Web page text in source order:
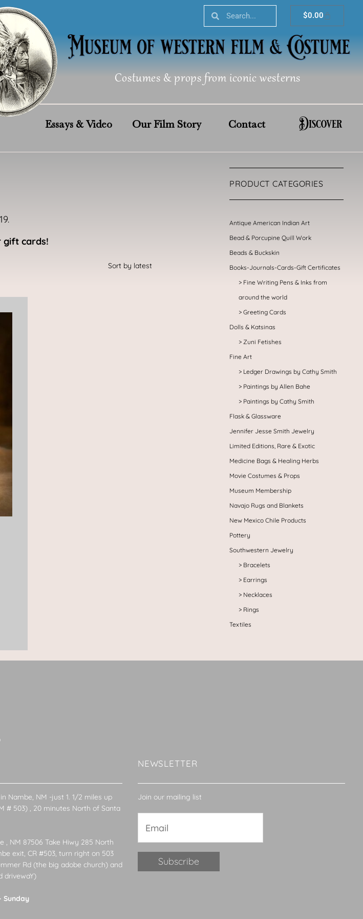
SearchSearch $0.00Cart
Costumes & props from iconic westerns
Essays & Video Our Film Story Contact Discover
gift cards!
PRODUCT CATEGORIES
Antique American Indian Art
Bead & Porcupine Quill Work
Beads & Buckskin
Books-Journals-Cards-Gift Certificates
Fine Writing Pens & Inks from
around the world
Greeting Cards
Dolls & Katsinas
Zuni Fetishes
Fine Art
Ledger Drawings by Cathy Smith
Paintings by Allen Bahe
Paintings by Cathy Smith
Flask & Glassware
Jennifer Jesse Smith Jewelry
Limited Editions, Rare & Exotic
Medicine Bags & Healing Herbs
Movie Costumes & Props
Museum Membership
Navajo Rugs and Blankets
New Mexico Chile Products
Pottery
Southwestern Jewelry
Bracelets
Earrings
Necklaces
Rings
Textiles
Nambe, NM -just 1. 1/2 miles up
# 503) , 20 minutes North of Santa
, NM 87506 Take Hiwy 285 North
exit, CR #503, turn right on 503
Rd (the big adobe church) and
drivewaY)
Sunday
NEWSLETTER
Join our mailing list